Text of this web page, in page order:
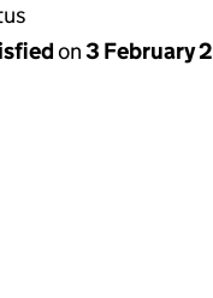
on3 February